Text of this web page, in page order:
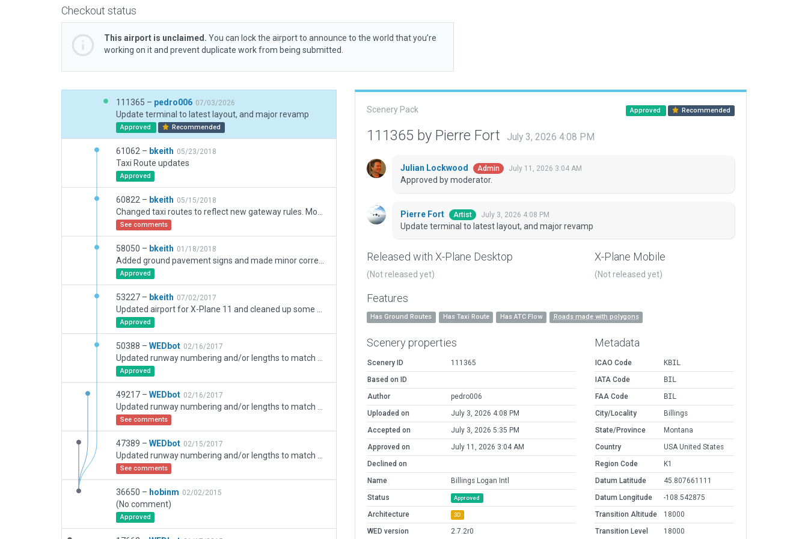
Checkout status
This airport is unclaimed. You can lock the airport to announce to the world that you’re
working on it and prevent duplicate work from being submitted.
111365 – pedro006 07/03/2026
Update terminal to latest layout, and major revamp
Approved Recommended
61062 – bkeith 05/23/2018
Taxi Route updates
Approved
60822 – bkeith 05/15/2018
See comments
58050 – bkeith 01/18/2018
Approved
53227 – bkeith 07/02/2017
Approved
50388 – WEDbot 02/16/2017
Approved
49217 – WEDbot 02/16/2017
See comments
47389 – WEDbot 02/15/2017
See comments
36650 – hobinm 02/02/2015
(No comment)
Approved
Scenery Pack Approved Recommended
111365 by Pierre Fort July 3, 2026 4:08 PM
Julian Lockwood Admin July 11, 2026 3:04 AM
Approved by moderator.
Pierre Fort Artist July 3, 2026 4:08 PM
Update terminal to latest layout, and major revamp
Released with X-Plane Desktop
(Not released yet)
X-Plane Mobile
(Not released yet)
Features
Has Ground Routes Has Taxi Route Has ATC Flow Roads made with polygons
Scenery properties
Scenery ID
111365
Based on ID
Author
pedro006
Uploaded on
July 3, 2026 4:08 PM
Accepted on
July 3, 2026 5:35 PM
Approved on
July 11, 2026 3:04 AM
Declined on
Name
Billings Logan Intl
Status
Approved
Architecture 3D
WED version 2.7.2r0
Metadata
ICAO Code
KBIL
IATA Code
BIL
FAA Code
BIL
City/Locality
Billings
State/Province
Montana
Country
USA United States
Region Code
K1
Datum Latitude
45.807661111
Datum Longitude
-108.542875
Transition Altitude
18000
Transition Level
18000